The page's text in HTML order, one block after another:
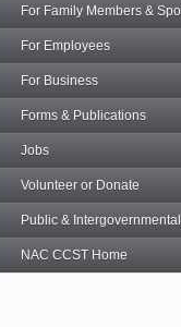
For Family Members &
For Employees
For Business
Forms & Publications
Jobs
Volunteer or Donate
Public &
NAC CCST Home